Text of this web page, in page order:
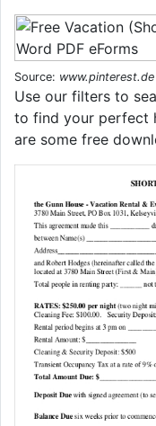
Source: www.pinterest.de
Use our filters to
to find your perfect
are some free